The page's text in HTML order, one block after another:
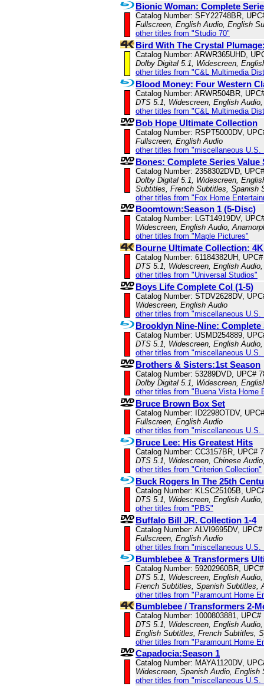
Bionic Woman: Complete
Catalog Number: SFY22748BR,
Fullscreen, English Audio, English
other titles from "Studio 70"
Bird With The Crystal
Catalog Number: ARWR365UHD,
Dolby Digital 5.1, Widescreen,
other titles from "C&L Multimedia
Blood Money: Four Western
Catalog Number: ARWR504BR,
DTS 5.1, Widescreen, English
other titles from "C&L Multimedia
Bob Hope Ultimate Collection
Catalog Number: RSPT5000DV,
Fullscreen, English Audio
other titles from "miscellaneous U.S.
Bones: Complete Series Value
Catalog Number: 2358302DVD,
Dolby Digital 5.1, Widescreen,
Subtitles, French Subtitles, Spanish
other titles from "Fox Home
Boomtown:Season 1 (5-Disc)
Catalog Number: LGT14919DV,
Widescreen, English Audio,
other titles from "Maple Pictures"
Bourne Ultimate Collection:
Catalog Number: 61184382UH,
DTS 5.1, Widescreen, English
other titles from "Universal Studios"
Boys Life Complete Col (1-5)
Catalog Number: STDV2628DV,
Widescreen, English Audio
other titles from "miscellaneous U.S.
Brooklyn Nine-Nine: Complete
Catalog Number: USMD254889,
DTS 5.1, Widescreen, English
other titles from "miscellaneous U.S.
Brothers & Sisters:1st Season
Catalog Number: 53289DVD, UPC#
Dolby Digital 5.1, Widescreen,
other titles from "Buena Vista Home
Bruce Brown Box Set
Catalog Number: ID2298OTDV,
Fullscreen, English Audio
other titles from "miscellaneous U.S.
Bruce Lee: His Greatest Hits
Catalog Number: CC3157BR, UPC#
DTS 5.1, Widescreen, Chinese
other titles from "Criterion Collection"
Buck Rogers In The 25th
Catalog Number: KLSC25105B,
DTS 5.1, Widescreen, English
other titles from "PBS"
Buffalo Bill JR. Collection 1-4
Catalog Number: ALVI9695DV,
Fullscreen, English Audio
other titles from "miscellaneous U.S.
Bumblebee & Transformers
Catalog Number: 59202960BR,
DTS 5.1, Widescreen, English
French Subtitles, Spanish Subtitles,
other titles from "Paramount Home
Bumblebee / Transformers 2-
Catalog Number: 1000803881, UPC#
DTS 5.1, Widescreen, English
English Subtitles, French Subtitles,
other titles from "Paramount Home
Capadocia:Season 1
Catalog Number: MAYA1120DV,
Widescreen, Spanish Audio, English
other titles from "miscellaneous U.S.